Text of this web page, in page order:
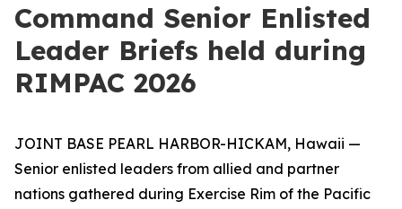
Command Senior Enlisted
Leader Briefs held during
RIMPAC 2026
JOINT BASE PEARL HARBOR-HICKAM, Hawaii —
Senior enlisted leaders from allied and partner
nations gathered during Exercise Rim of the Pacific